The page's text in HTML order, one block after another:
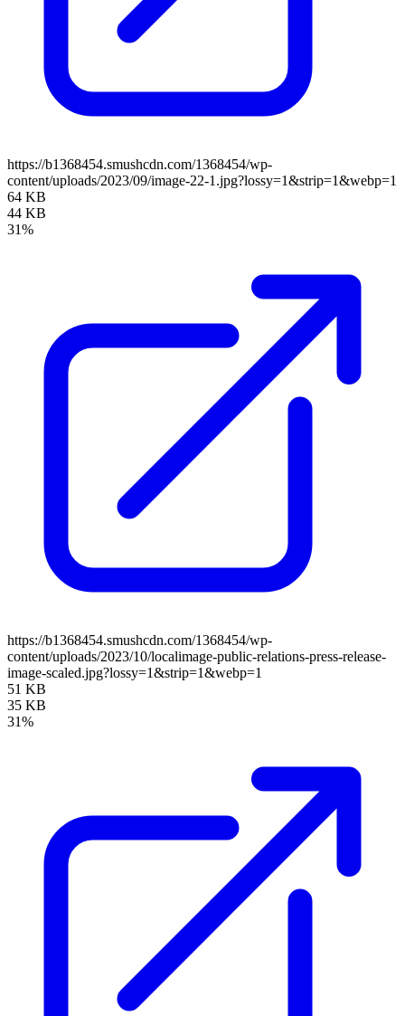
https://b1368454.smushcdn.com/1368454/wp-
content/uploads/2023/09/image-22-1.jpg?lossy=1&strip=1&webp=1
64 KB
44 KB
31%
https://b1368454.smushcdn.com/1368454/wp-
content/uploads/2023/10/localimage-public-relations-press-release-
image-scaled.jpg?lossy=1&strip=1&webp=1
51 KB
35 KB
31%